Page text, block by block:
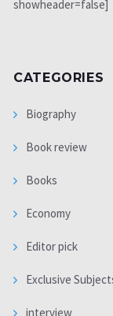
showheader=false]
CATEGORIES
Biography
Book review
Books
Economy
Editor pick
Exclusive
interview